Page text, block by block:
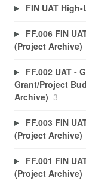
FIN UAT
FF.006 FIN
(Project Archive)
FF.002 UAT -
Grant/Project
Archive) 3
FF.003 FIN
(Project Archive)
FF.001 FIN
(Project Archive)